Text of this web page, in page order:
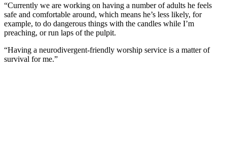
“Currently we are working on having a number of adults he feels
safe and comfortable around, which means he’s less likely, for
example, to do dangerous things with the candles while I’m
preaching, or run laps of the pulpit.
“Having a neurodivergent-friendly worship service is a matter of
survival for me.”